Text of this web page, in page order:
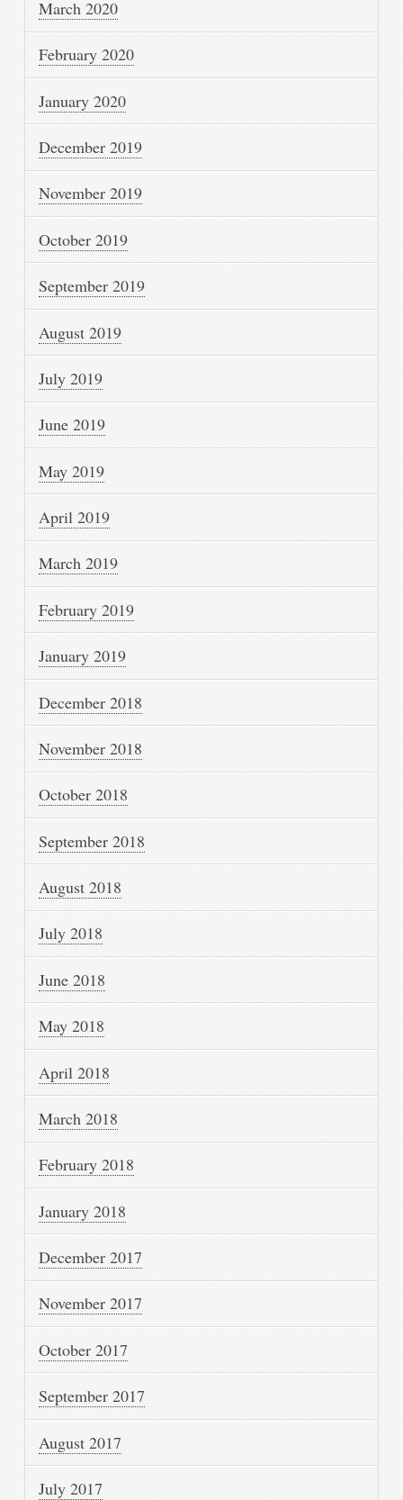
March 2020
February 2020
January 2020
December 2019
November 2019
October 2019
September 2019
August 2019
July 2019
June 2019
May 2019
April 2019
March 2019
February 2019
January 2019
December 2018
November 2018
October 2018
September 2018
August 2018
July 2018
June 2018
May 2018
April 2018
March 2018
February 2018
January 2018
December 2017
November 2017
October 2017
September 2017
August 2017
July 2017